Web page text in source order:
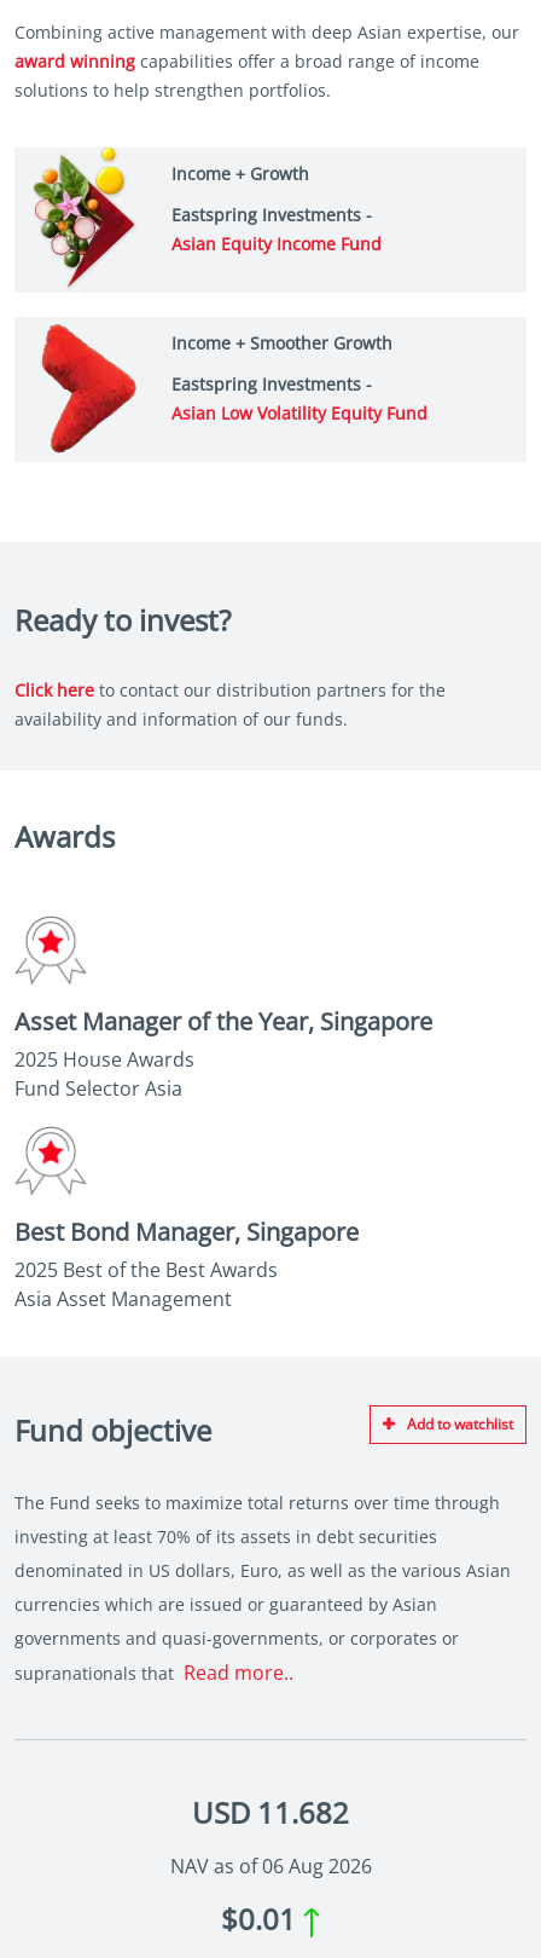
Combining active management with deep Asian expertise, our
award winning capabilities offer a broad range of income
solutions to help strengthen portfolios.
Income + Growth
Eastspring Investments -
Asian Equity Income Fund
Income + Smoother Growth
Eastspring Investments -
Asian Low Volatility Equity Fund
Ready to invest?
Click here to contact our distribution partners for the
availability and information of our funds.
Awards
Asset Manager of the Year, Singapore
2025 House Awards
Fund Selector Asia
Best Bond Manager, Singapore
2025 Best of the Best Awards
Asia Asset Management
Fund objective Add to watchlist
The Fund seeks to maximize total returns over time through
investing at least 70% of its assets in debt securities
denominated in US dollars, Euro, as well as the various Asian
currencies which are issued or guaranteed by Asian
governments and quasi-governments, or corporates or
supranationals that Read more..
USD 11.682
NAV as of 06 Aug 2026
$0.01